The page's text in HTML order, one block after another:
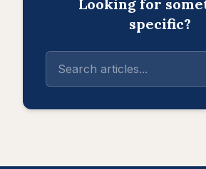
Looking for
specific?